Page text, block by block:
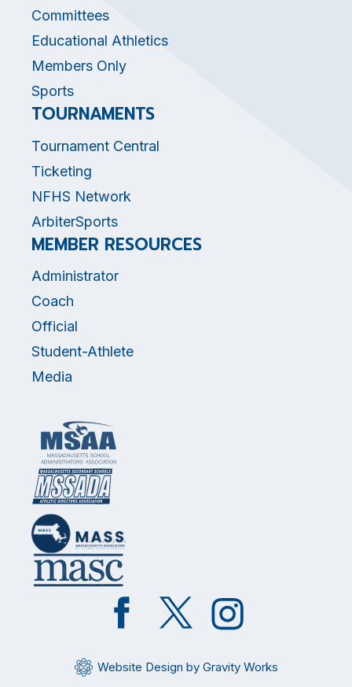
Committees
Educational Athletics
Members Only
Sports
TOURNAMENTS
Tournament Central
Ticketing
NFHS Network
ArbiterSports
MEMBER RESOURCES
Administrator
Coach
Official
Student-Athlete
Media
Like
on
Follow
on
Website Design by Gravity Works